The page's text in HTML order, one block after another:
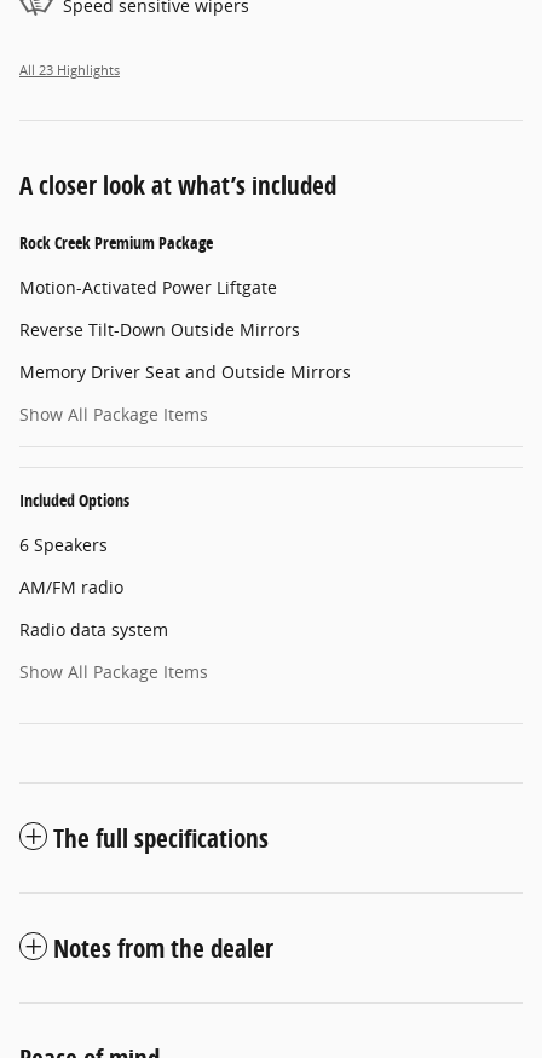
Speed sensitive wipers
All 23 Highlights
A closer look at what’s included
Rock Creek Premium Package
Motion-Activated Power Liftgate
Reverse Tilt-Down Outside Mirrors
Memory Driver Seat and Outside Mirrors
Show All Package Items
Included Options
6 Speakers
AM/FM radio
Radio data system
Show All Package Items
The full specifications
Notes from the dealer